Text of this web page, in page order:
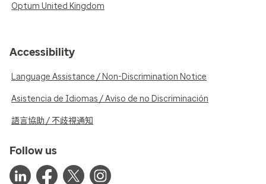
Optum United Kingdom
Accessibility
Language Assistance / Non-Discrimination Notice
Asistencia de Idiomas / Aviso de no Discriminación
語言協助 / 不歧視通知
Follow us